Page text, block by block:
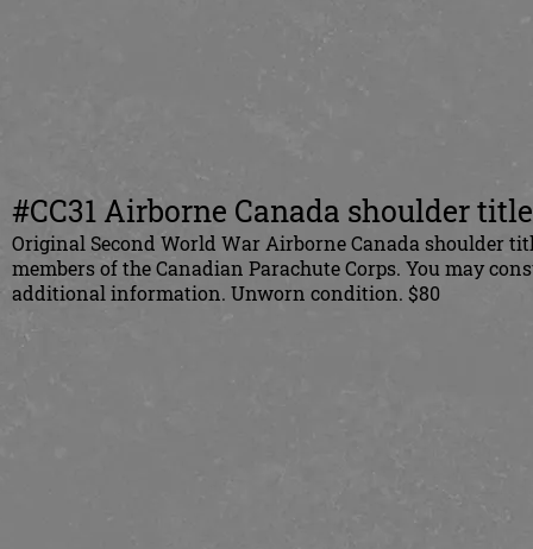
#CC31 Airborne Canada shoulder
Original Second World War Airborne Canada shoulder
members of the Canadian Parachute Corps. You may
additional information. Unworn condition. $80